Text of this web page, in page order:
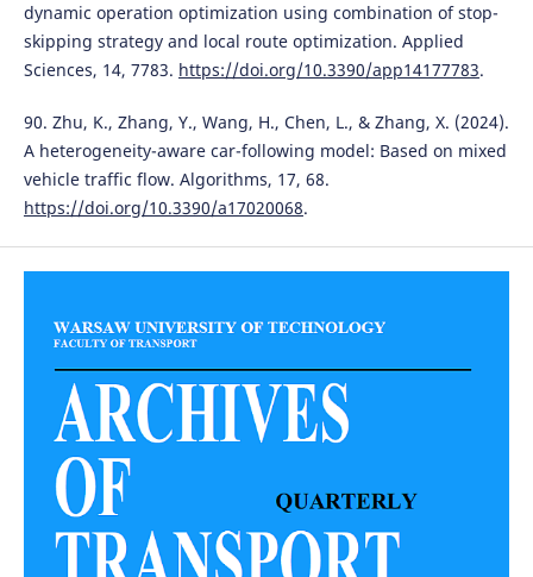
dynamic operation optimization using combination of stop-
skipping strategy and local route optimization. Applied
Sciences, 14, 7783. https://doi.org/10.3390/app14177783.
90. Zhu, K., Zhang, Y., Wang, H., Chen, L., & Zhang, X. (2024).
A heterogeneity-aware car-following model: Based on mixed
vehicle traffic flow. Algorithms, 17, 68.
https://doi.org/10.3390/a17020068.